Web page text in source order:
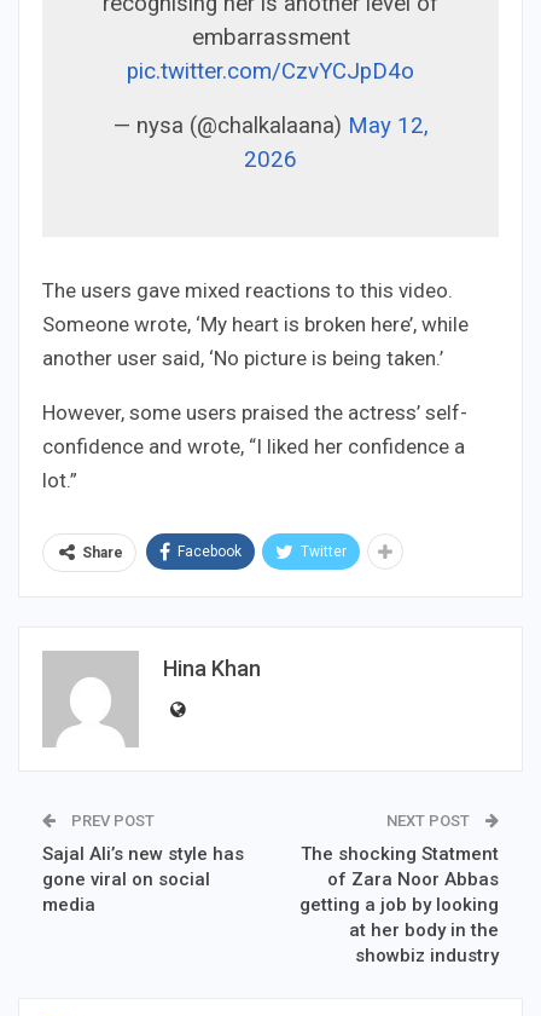
embarrassment
pic.twitter.com/CzvYCJpD4o
— nysa (@chalkalaana) May 12,
2026
The users gave mixed reactions to this video.
Someone wrote, ‘My heart is broken here’, while
another user said, ‘No picture is being taken.’
However, some users praised the actress’ self-
confidence and wrote, “I liked her confidence a
lot.”
Share Facebook Twitter
Hina Khan
PREV POST
Sajal Ali’s new style has
gone viral on social
media
NEXT POST
The shocking Statment
of Zara Noor Abbas
getting a job by looking
at her body in the
showbiz industry